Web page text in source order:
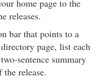
home page to the
releases.
bar that points to a
page, list each
sentence summary
release.